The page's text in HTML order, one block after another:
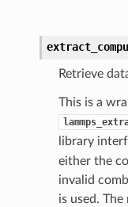
Retrieve
This is a
library
either the
invalid
is used.